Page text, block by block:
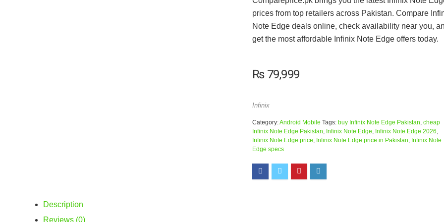
prices from top retailers across Pakistan. Compare
Note Edge deals online, check availability near you,
get the most affordable Infinix Note Edge offers today.
₨79,999
Infinix
Category:Android Mobile Tags: buy Infinix Note Edge Pakistan, cheap
Infinix Note Edge Pakistan, Infinix Note Edge, Infinix Note Edge 2026,
Infinix Note Edge price, Infinix Note Edge price in Pakistan, Infinix Note
Edge specs
Description
Reviews (0)